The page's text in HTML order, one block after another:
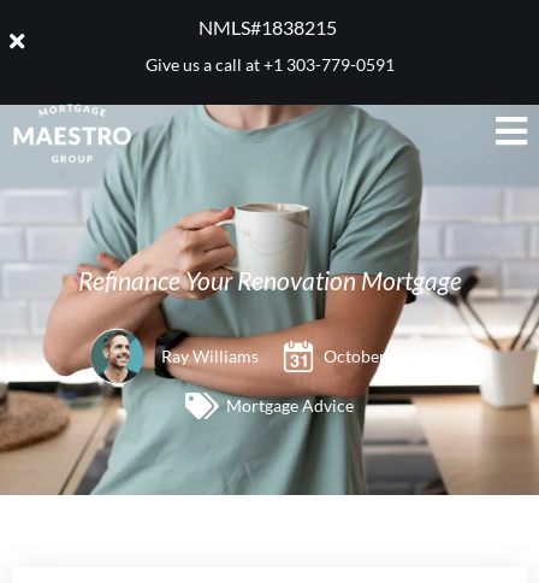
NMLS#1838215 ​
Give us a call at+1 303-779-0591
Refinance Your Renovation Mortgage
Ray Williams October 27, 2014
Mortgage Advice